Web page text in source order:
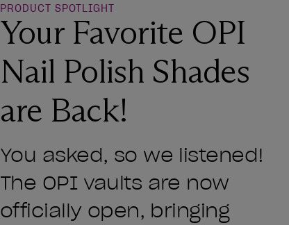
PRODUCT SPOTLIGHT
Your Favorite OPI
Nail Polish Shades
are Back!
You asked, so we listened!
The OPI vaults are now
officially open, bringing